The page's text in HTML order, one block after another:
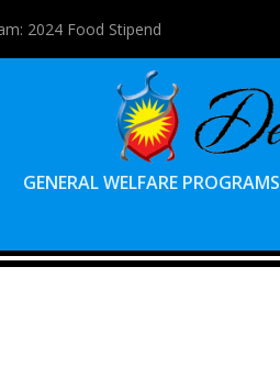
2024 Food Stipend
GENERAL WELFARE PROGRAMS